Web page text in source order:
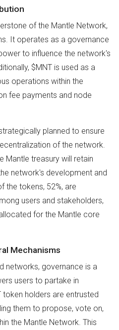
of the Mantle Network,
It operates as a governance
to influence the network's
$MNT is used as a
operations within the
fee payments and node
planned to ensure
of the network.
Mantle treasury will retain
network's development and
the tokens, 52%, are
users and stakeholders,
for the Mantle core
Mechanisms
networks, governance is a
users to partake in
holders are entrusted
them to propose, vote on,
the Mantle Network. This